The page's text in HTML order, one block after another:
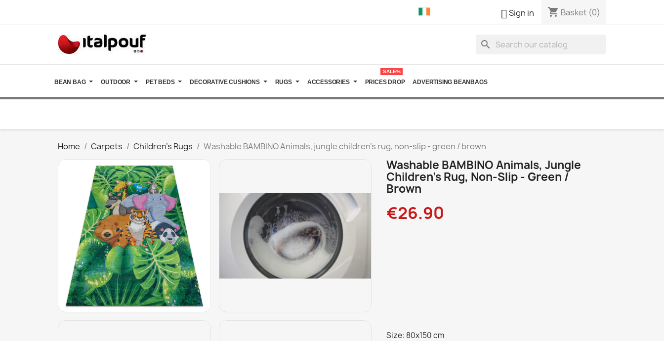
Sign in shopping_cart Basket (0)
search
BEAN BAG OUTDOOR PET BEDS DECORATIVE CUSHIONS RUGS ACCESSORIES PRICES DROP
SALE%
ADVERTISING BEANBAGS
Home Carpets Children's Rugs Washable BAMBINO Animals, jungle children's rug, non-slip - green / brown
Washable BAMBINO Animals, Jungle
Children's Rug, Non-Slip - Green /
Brown
€26.90
Size: 80x150 cm